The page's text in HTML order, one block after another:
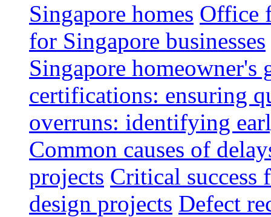
Singapore homes Office
for Singapore businesses
Singapore homeowner's
certifications: ensuring
overruns: identifying
Common causes of
projects Critical success
design projects Defect